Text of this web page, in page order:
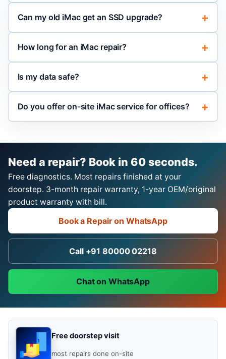
Can my old iMac get an SSD upgrade?
How long for an iMac repair?
Is my data safe?
Do you offer on-site iMac service for offices?
Need a repair? Book in 60 seconds.
Free diagnostics. Most repairs finished at your
doorstep. 3-month repair warranty, 1-year OEM/original
product warranty with bill.
Book a Repair on WhatsApp
Call +91 80000 02218
Chat on WhatsApp
Free doorstep visit
most repairs done on-site